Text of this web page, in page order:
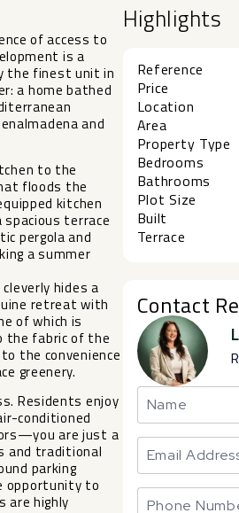
of access to
is a
the finest unit in
a home bathed
and
to the
floods the
kitchen
terrace
pergola and
a summer
hides a
retreat with
of which is
the fabric of the
the convenience
greenery.
Residents enjoy
conditioned
are just a
and traditional
parking
opportunity to
are highly
Highlights
Reference
Price
Location
Area
Property Type
Bedrooms
Bathrooms
Plot Size
Built
Terrace
Contact